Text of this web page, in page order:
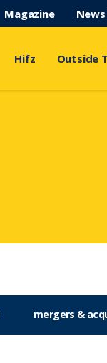
Magazine
Hifz Outside
mergers &